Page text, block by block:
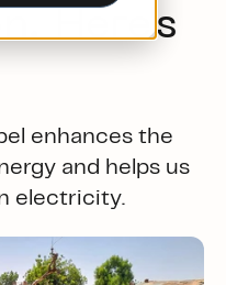
Here's
enhances the
and helps us
electricity.